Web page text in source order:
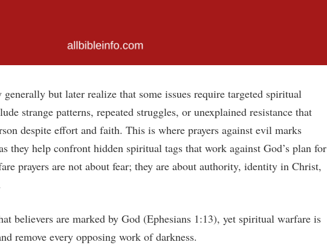
generally but later realize that some issues require targeted spiritual
strange patterns, repeated struggles, or unexplained resistance that
despite effort and faith. This is where prayers against evil marks
they help confront hidden spiritual tags that work against God’s plan for
prayers are not about fear; they are about authority, identity in Christ,
believers are marked by God (Ephesians 1:13), yet spiritual warfare is
remove every opposing work of darkness.